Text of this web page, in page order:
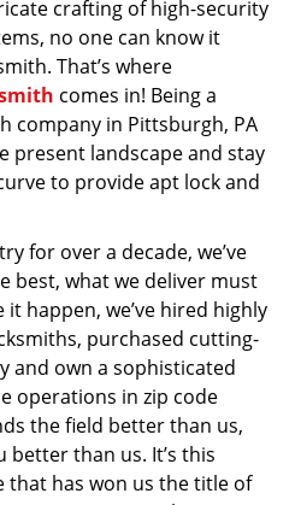
crafting of high-security
no one can know it
That’s where
comes in! Being a
company in Pittsburgh, PA
present landscape and stay
to provide apt lock and
for over a decade, we’ve
best, what we deliver must
happen, we’ve hired highly
purchased cutting-
and own a sophisticated
operations in zip code
the field better than us,
better than us. It’s this
has won us the title of